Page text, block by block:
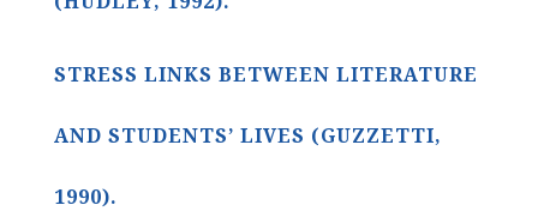
STRESS LINKS BETWEEN LITERATURE
AND STUDENTS’ LIVES (GUZZETTI,
1990).